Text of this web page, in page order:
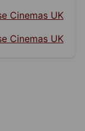
Cinemas UK
Cinemas UK